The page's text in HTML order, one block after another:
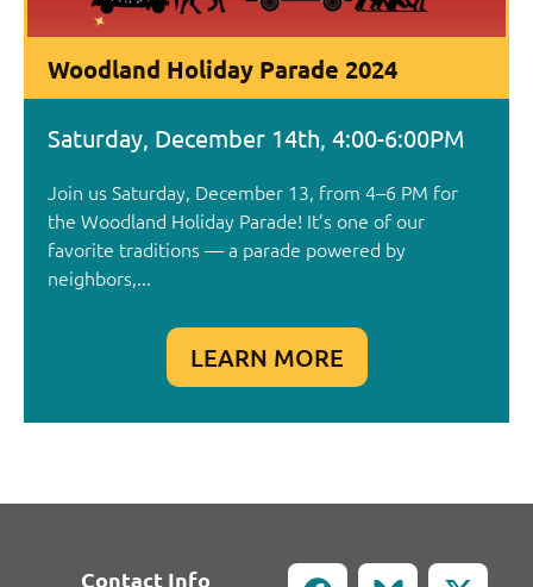
Woodland Holiday Parade 2024
Saturday, December 14th, 4:00-6:00PM
Join us Saturday, December 13, from 4–6 PM for
the Woodland Holiday Parade! It’s one of our
favorite traditions — a parade powered by
neighbors,...
LEARN MORE
Contact Info